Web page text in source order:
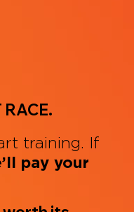
RACE.
training. If
pay your